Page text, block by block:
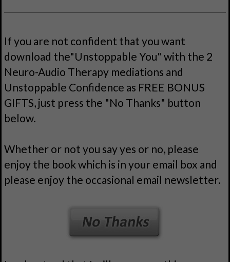
If you are not confident that you want
download the"Unstoppable You" with the 2
Neuro-Audio Therapy mediations and
Unstoppable Confidence as FREE BONUS
GIFTS, just press the "No Thanks" button
below.
Whether or not you say yes or no, please
enjoy the book which is in your email box and
please enjoy the occasional email newsletter.